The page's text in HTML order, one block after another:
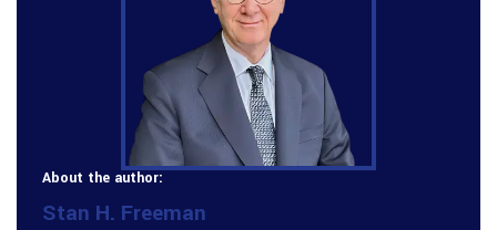
About the author:
Stan H. Freeman